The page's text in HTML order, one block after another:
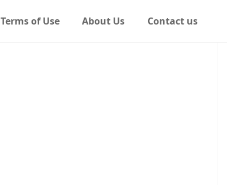
Terms of Use About Us Contact us